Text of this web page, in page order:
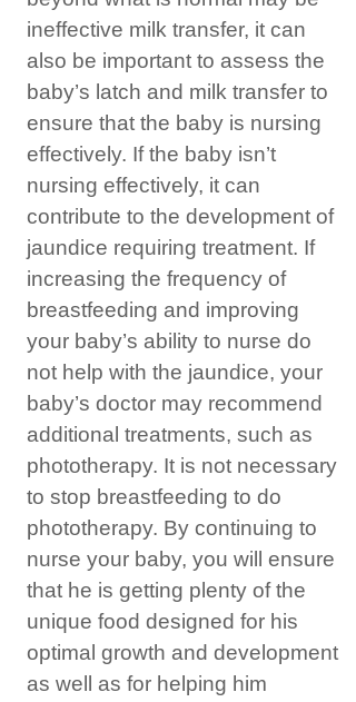
ineffective milk transfer, it can
also be important to assess the
baby’s latch and milk transfer to
ensure that the baby is nursing
effectively. If the baby isn’t
nursing effectively, it can
contribute to the development of
jaundice requiring treatment. If
increasing the frequency of
breastfeeding and improving
your baby’s ability to nurse do
not help with the jaundice, your
baby’s doctor may recommend
additional treatments, such as
phototherapy. It is not necessary
to stop breastfeeding to do
phototherapy. By continuing to
nurse your baby, you will ensure
that he is getting plenty of the
unique food designed for his
optimal growth and development
as well as for helping him